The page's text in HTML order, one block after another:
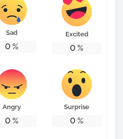
Sad
0 %
Excited
0 %
Angry
0 %
Surprise
0 %